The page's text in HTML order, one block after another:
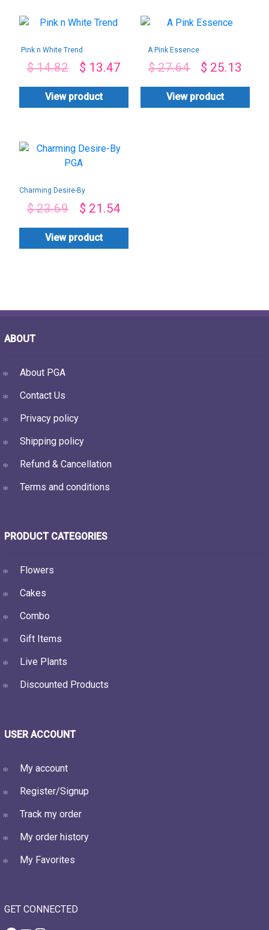
Pink n White Trend
$14.82 $ 13.47
View product
A Pink Essence
$27.64 $ 25.13
View product
Charming Desire-By
$23.69 $ 21.54
View product
ABOUT
About PGA
Contact Us
Privacy policy
Shipping policy
Refund & Cancellation
Terms and conditions
PRODUCT CATEGORIES
Flowers
Cakes
Combo
Gift Items
Live Plants
Discounted Products
USER ACCOUNT
My account
Register/Signup
Track my order
My order history
My Favorites
GET CONNECTED